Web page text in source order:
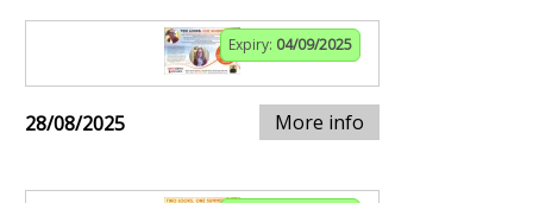
Expiry: 04/09/2025
28/08/2025 More info